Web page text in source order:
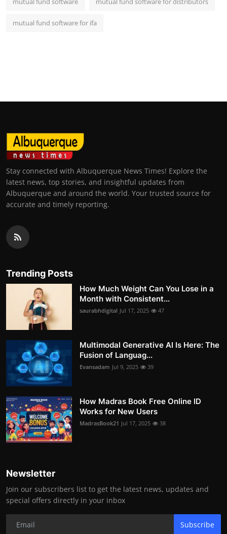
mutual fund software for ifa
Stay connected with Albuquerque News Times! Explore the
latest news, top stories, and insightful updates from
Albuquerque and around the world. Your trusted source for
accurate and timely reporting.
Trending Posts
How Much Weight Can You Lose in a
Month with Consistent...
saurabhdigital Jul 17, 2025 47
Multimodal Generative AI Is Here: The
Fusion of Languag...
Evansadam Jul 9, 2025 39
How Madras Book Free Online ID
Works for New Users
MadrasBook21 Jul 17, 2025 38
Newsletter
Join our subscribers list to get the latest news, updates and
special offers directly in your inbox
Subscribe